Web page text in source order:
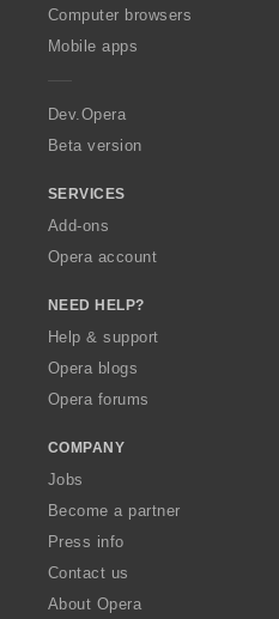
O
p
a
Computer browsers
Mobile apps
Dev.Opera
Beta version
SERVICES
Add-ons
Opera account
NEED HELP?
Help & support
Opera blogs
Opera forums
COMPANY
Jobs
Become a partner
Press info
Contact us
About Opera